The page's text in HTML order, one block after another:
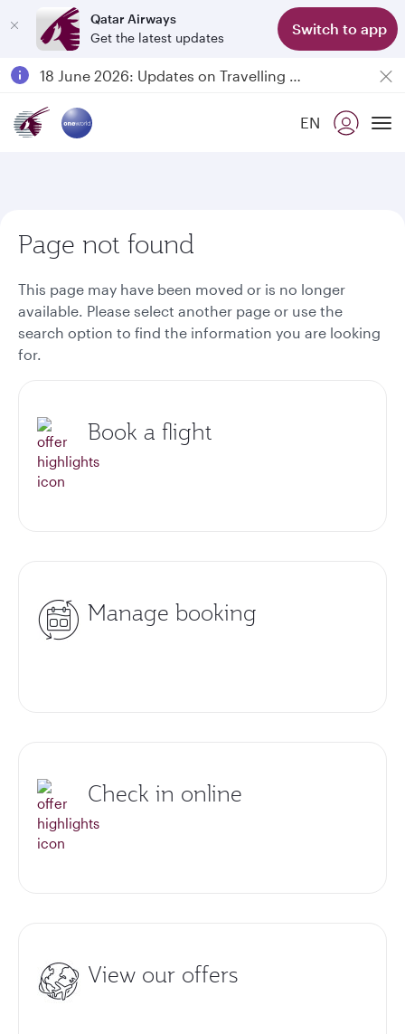
Qatar Airways
Get the latest updates
Switch to app
Passengers flying between Doha and Auckland on QR914 and QR915
18 June 2026: Updates on Travelling with Power Banks
EN
Page not found
This page may have been moved or is no longer
available. Please select another page or use the
search option to find the information you are looking
for.
Book a flight
Manage booking
Check in online
View our offers